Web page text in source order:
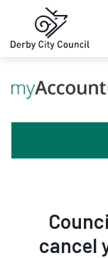
cancel